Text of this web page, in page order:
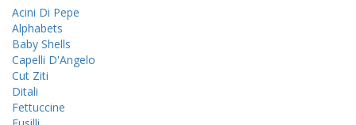
Acini Di Pepe
Alphabets
Baby Shells
Capelli D'Angelo
Cut Ziti
Ditali
Fettuccine